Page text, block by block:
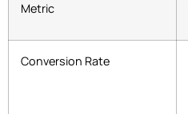
Metric
Conversion Rate